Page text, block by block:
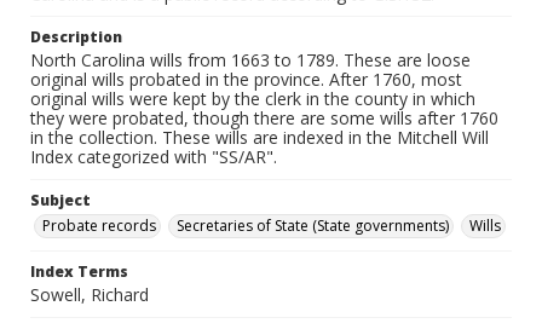
Description
North Carolina wills from 1663 to 1789. These are loose
original wills probated in the province. After 1760, most
original wills were kept by the clerk in the county in which
they were probated, though there are some wills after 1760
in the collection. These wills are indexed in the Mitchell Will
Index categorized with "SS/AR".
Subject
Probate records
Secretaries of State (State governments) Wills
Index Terms
Sowell, Richard